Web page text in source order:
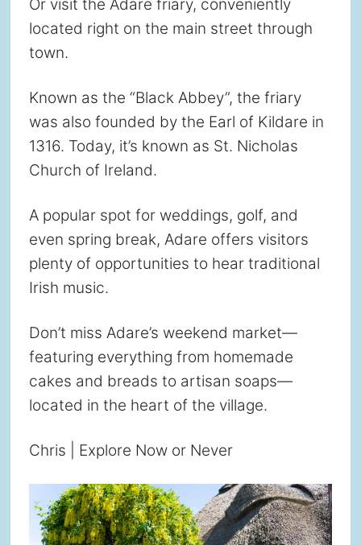
Or visit the Adare friary, conveniently
located right on the main street through
town.
Known as the “Black Abbey”, the friary
was also founded by the Earl of Kildare in
1316. Today, it’s known as St. Nicholas
Church of Ireland.
A popular spot for weddings, golf, and
even spring break, Adare offers visitors
plenty of opportunities to hear traditional
Irish music.
Don’t miss Adare’s weekend market—
featuring everything from homemade
cakes and breads to artisan soaps—
located in the heart of the village.
Chris | Explore Now or Never